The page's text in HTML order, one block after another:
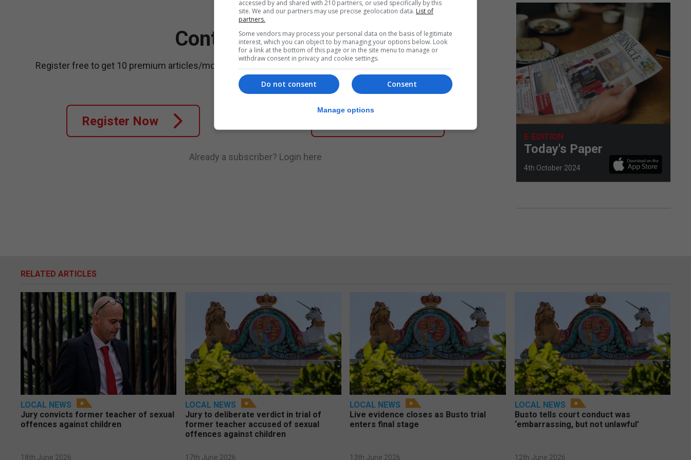
Continue Reading
Register free to get 10 premium articles/month.
Register Now
Subscribe to get unlimited access
Already a subscriber? Login here
E-EDITION
Today's Paper
4th October 2024
RELATED ARTICLES
LOCAL NEWS
Jury convicts former teacher of sexual
offences against children
18th June 2026
LOCAL NEWS
Jury to deliberate verdict in trial of
former teacher accused of sexual
offences against children
17th June 2026
LOCAL NEWS
Live evidence closes as Busto trial
enters final stage
13th June 2026
LOCAL NEWS
Busto tells court conduct was
‘embarrassing, but not unlawful’
12th June 2026
accessed by and shared with 210 partners, or used specifically by this
site. We and our partners may use precise geolocation data. List of
partners.
Some vendors may process your personal data on the basis of legitimate
interest, which you can object to by managing your options below. Look
for a link at the bottom of this page or in the site menu to manage or
withdraw consent in privacy and cookie settings.
Consent
Do not consent
Manage options